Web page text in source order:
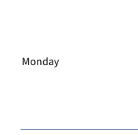
Monday